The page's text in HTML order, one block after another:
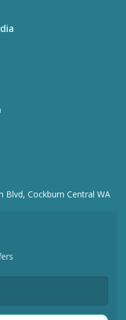
Blvd, Cockburn Central WA